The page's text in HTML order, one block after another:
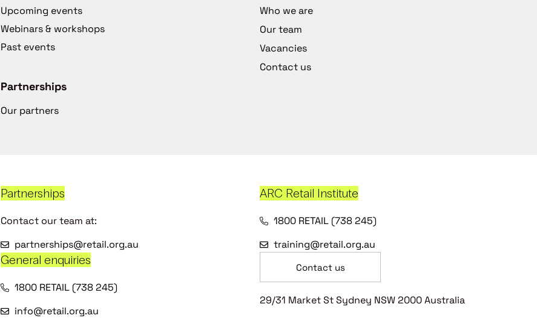
Upcoming events
Webinars & workshops
Past events
Partnerships
Our partners
Who we are
Our team
Vacancies
Contact us
Partnerships
Contact our team at:
partnerships@retail.org.au
ARC Retail Institute
1800 RETAIL (738 245)
training@retail.org.au
General enquiries
1800 RETAIL (738 245)
info@retail.org.au
Contact us
29/31 Market St Sydney NSW 2000 Australia